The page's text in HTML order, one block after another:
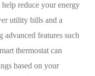
reduce your energy
utility bills and a
features such
thermostat can
based on your